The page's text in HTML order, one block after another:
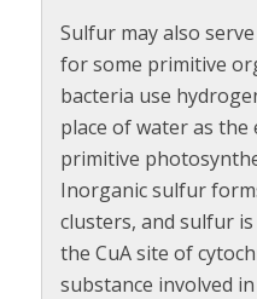
Sulfur may also
for some primitive
bacteria use
place of water as
primitive
Inorganic sulfur
clusters, and sulfur
the CuA site of
substance involved